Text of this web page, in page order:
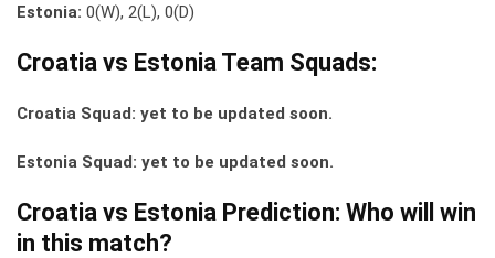
Estonia: 0(W), 2(L), 0(D)
Croatia vs Estonia Team Squads:
Croatia Squad: yet to be updated soon.
Estonia Squad: yet to be updated soon.
Croatia vs Estonia Prediction: Who will win
in this match?